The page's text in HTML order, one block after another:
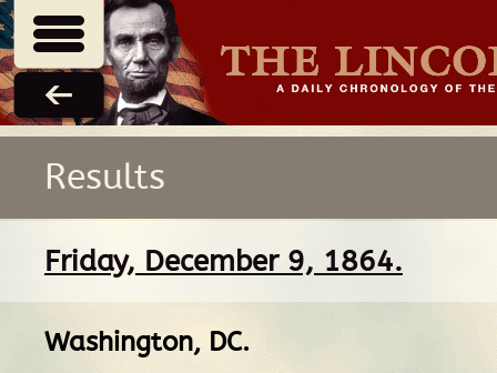
Results
Friday, December 9, 1864.
Washington, DC.